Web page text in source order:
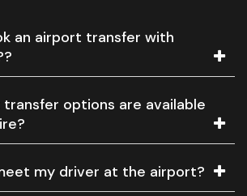
an airport transfer with
options are available
my driver at the airport?